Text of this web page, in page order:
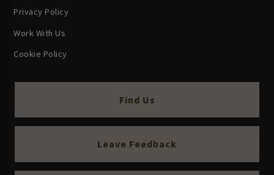
Privacy Policy
Work With Us
Cookie Policy
Find Us
Leave Feedback